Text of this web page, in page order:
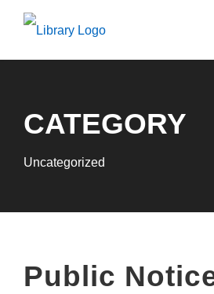
CATEGORY
Uncategorized
Public